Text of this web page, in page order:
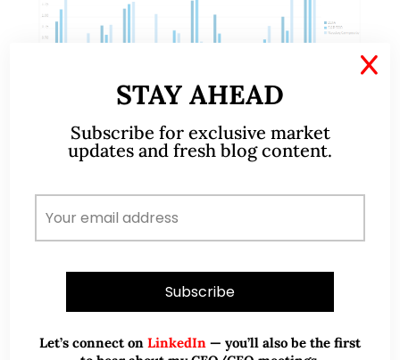
S&P500, Nasdaq and Russell 2000
hit records, time to switch to
underperforming markets? (24
Dear all, S&P500, Nasdaq and Russell 2000 hit
STAY AHEAD
Subscribe for exclusive market
updates and fresh blog content.
Let’s connect on LinkedIn — you’ll also be the first
X